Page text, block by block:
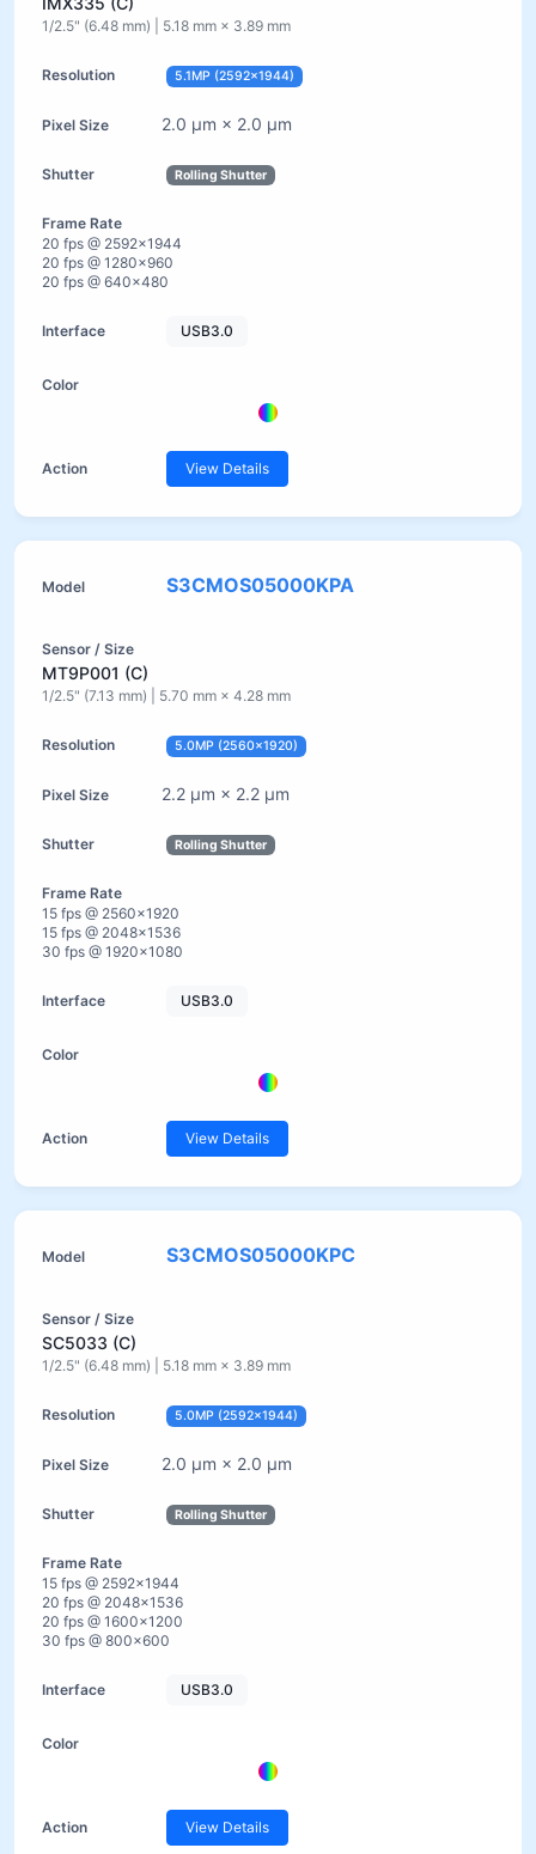
1/2.5" (6.48 mm) | 5.18 mm × 3.89 mm
5.1MP (2592×1944)
2.0 µm × 2.0 µm
Rolling Shutter
20 fps @ 2592×1944
20 fps @ 1280×960
20 fps @ 640×480
USB3.0
View Details
S3CMOS05000KPA
MT9P001 (C)
1/2.5" (7.13 mm) | 5.70 mm × 4.28 mm
5.0MP (2560×1920)
2.2 µm × 2.2 µm
Rolling Shutter
15 fps @ 2560×1920
15 fps @ 2048×1536
30 fps @ 1920×1080
USB3.0
View Details
S3CMOS05000KPC
SC5033 (C)
1/2.5" (6.48 mm) | 5.18 mm × 3.89 mm
5.0MP (2592×1944)
2.0 µm × 2.0 µm
Rolling Shutter
15 fps @ 2592×1944
20 fps @ 2048×1536
20 fps @ 1600×1200
30 fps @ 800×600
USB3.0
View Details